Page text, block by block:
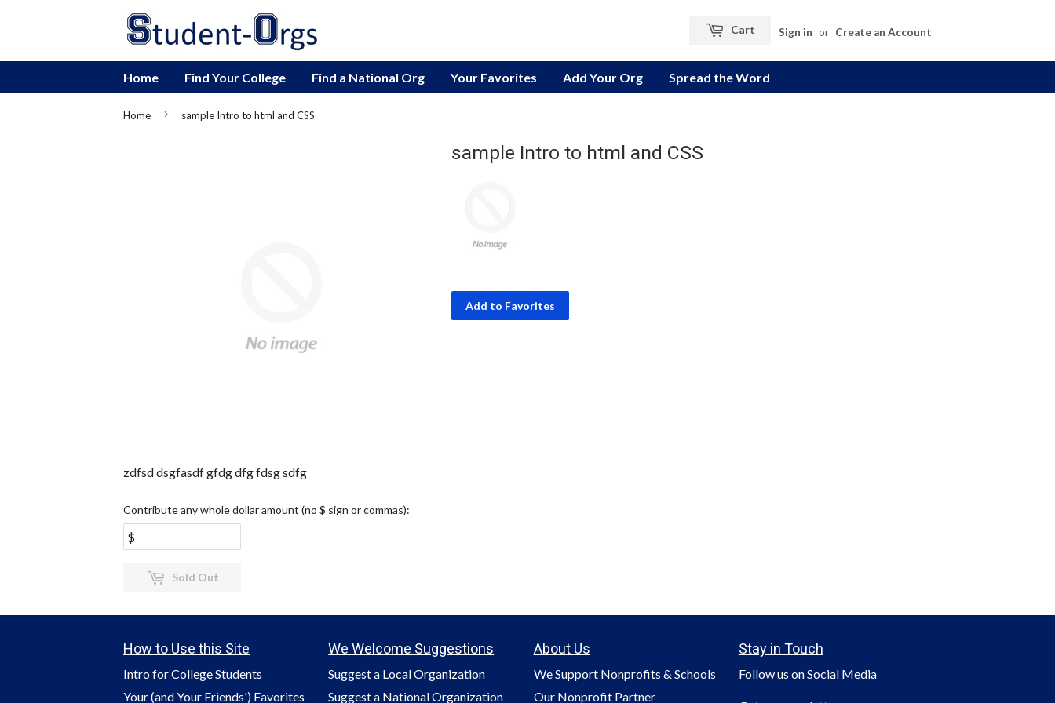
Cart Sign in or Create an Account
Home Find Your College Find a National Org Your Favorites Add Your Org Spread the Word
Home › sample Intro to html and CSS
sample Intro to html and CSS
zdfsd dsgfasdf gfdg dfg fdsg sdfg
Contribute any whole dollar amount (no $ sign or commas):
Sold Out
How to Use this Site
Intro for College Students
Your (and Your Friends') Favorites
We Welcome Suggestions
Suggest a Local Organization
Suggest a National Organization
About Us
We Support Nonprofits & Schools
Our Nonprofit Partner
Stay in Touch
Follow us on Social Media